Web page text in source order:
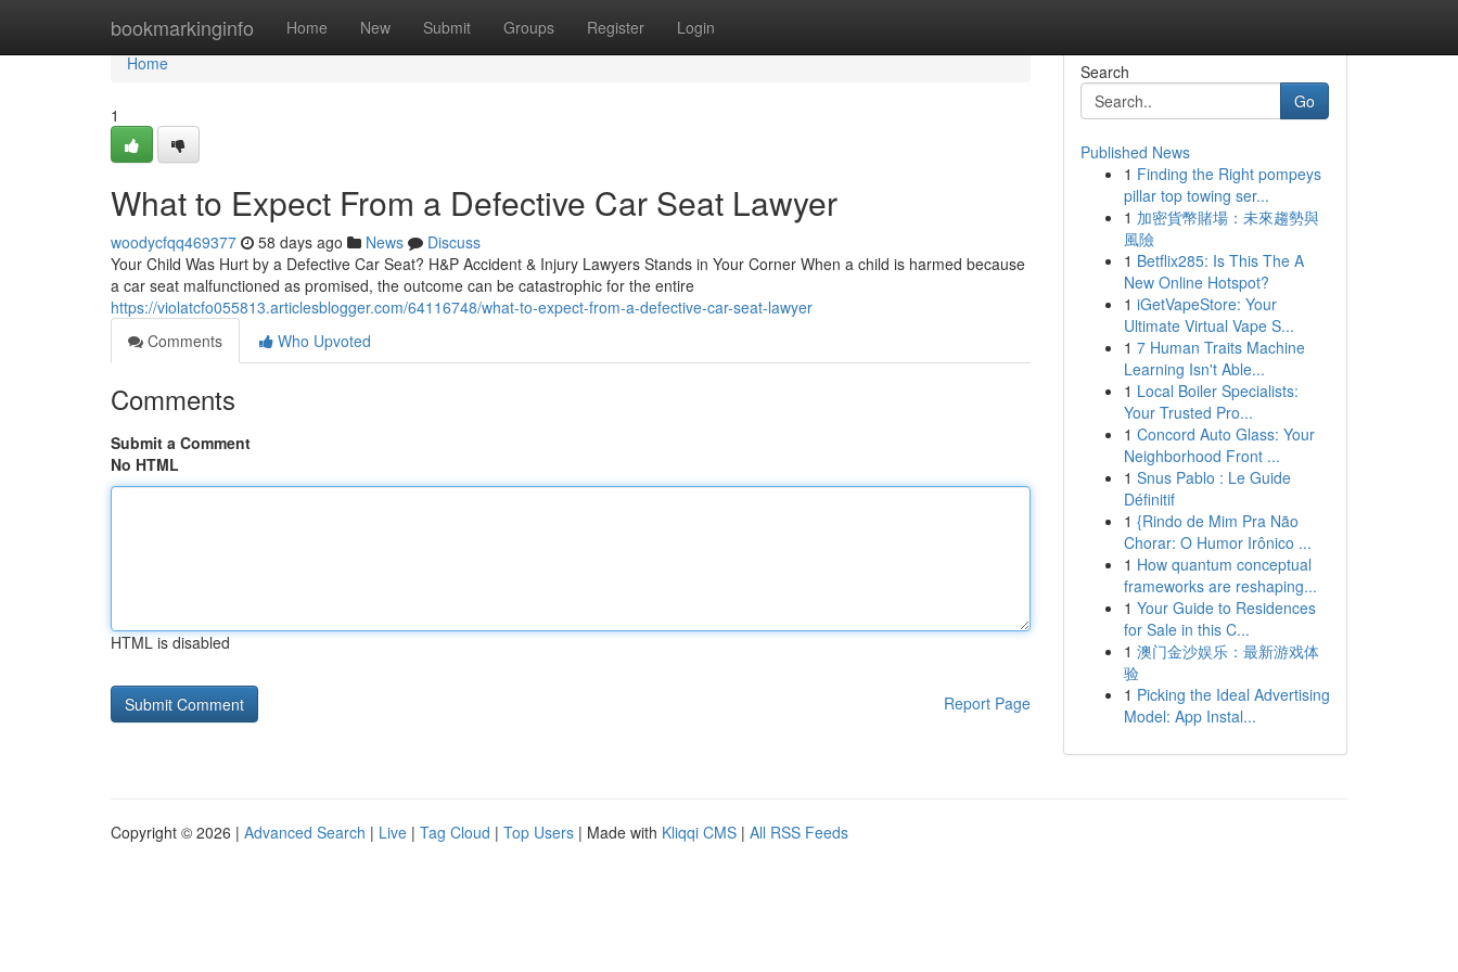
bookmarkinginfo Home New Submit Groups Register Login
Home
Home
1
What to Expect From a Defective Car Seat Lawyer
woodycfqq469377 58 days ago News
Discuss
Your Child Was Hurt by a Defective Car Seat? H&P Accident & Injury Lawyers Stands in Your Corner When a child is harmed because
a car seat malfunctioned as promised, the outcome can be catastrophic for the entire
https://violatcfo055813.articlesblogger.com/64116748/what-to-expect-from-a-defective-car-seat-lawyer
Comments
Who Upvoted
Comments
Submit a Comment
No HTML
HTML is disabled
Report Page
Search
Go
Published News
1 Finding the Right pompeys
pillar top towing ser...
1 加密貨幣賭場：未來趨勢與
風險
1 Betflix285: Is This The A
New Online Hotspot?
1 iGetVapeStore: Your
Ultimate Virtual Vape S...
1 7 Human Traits Machine
Learning Isn't Able...
1 Local Boiler Specialists:
Your Trusted Pro...
1 Concord Auto Glass: Your
Neighborhood Front ...
1 Snus Pablo : Le Guide
Définitif
1 {Rindo de Mim Pra Não
Chorar: O Humor Irônico ...
1 How quantum conceptual
frameworks are reshaping...
1 Your Guide to Residences
for Sale in this C...
1 澳门金沙娱乐：最新游戏体
验
1 Picking the Ideal Advertising
Model: App Instal...
Copyright © 2026 | Advanced Search | Live | Tag Cloud | Top Users | Made with Kliqqi CMS | All RSS Feeds